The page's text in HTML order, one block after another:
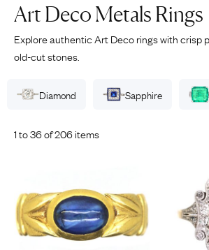
Art Deco Metals Rings
Explore authentic Art Deco rings with crisp
old-cut stones.
Diamond Sapphire
1 to 36 of 206 items